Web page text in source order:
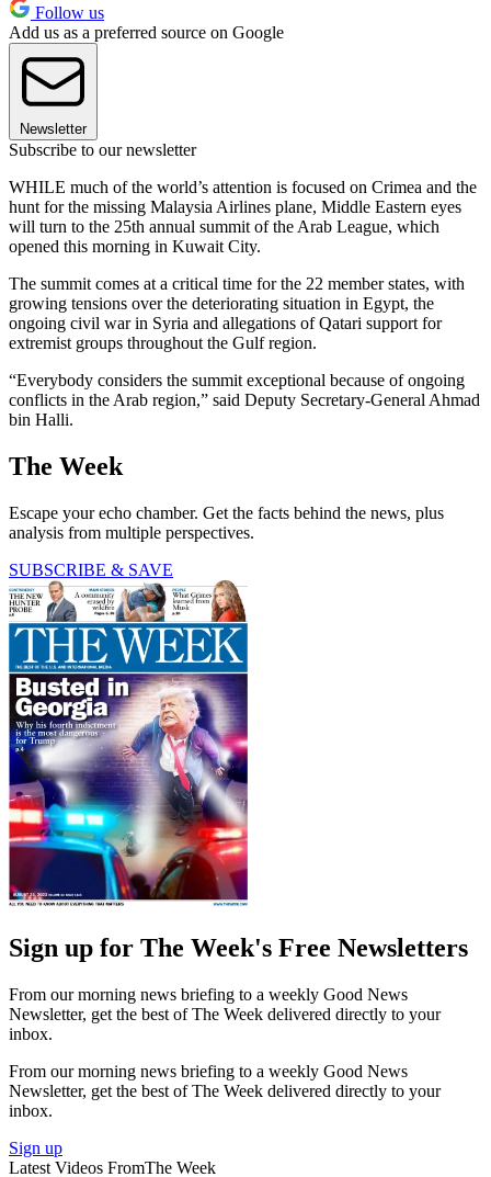
Follow us
Add us as a preferred source on Google
Newsletter
Subscribe to our newsletter
WHILE much of the world’s attention is focused on Crimea and the
hunt for the missing Malaysia Airlines plane, Middle Eastern eyes
will turn to the 25th annual summit of the Arab League, which
opened this morning in Kuwait City.
The summit comes at a critical time for the 22 member states, with
growing tensions over the deteriorating situation in Egypt, the
ongoing civil war in Syria and allegations of Qatari support for
extremist groups throughout the Gulf region.
“Everybody considers the summit exceptional because of ongoing
conflicts in the Arab region,” said Deputy Secretary-General Ahmad
bin Halli.
The Week
Escape your echo chamber. Get the facts behind the news, plus
analysis from multiple perspectives.
SUBSCRIBE & SAVE
Sign up for The Week's Free Newsletters
From our morning news briefing to a weekly Good News
Newsletter, get the best of The Week delivered directly to your
inbox.
From our morning news briefing to a weekly Good News
Newsletter, get the best of The Week delivered directly to your
inbox.
Sign up
Latest Videos FromThe Week